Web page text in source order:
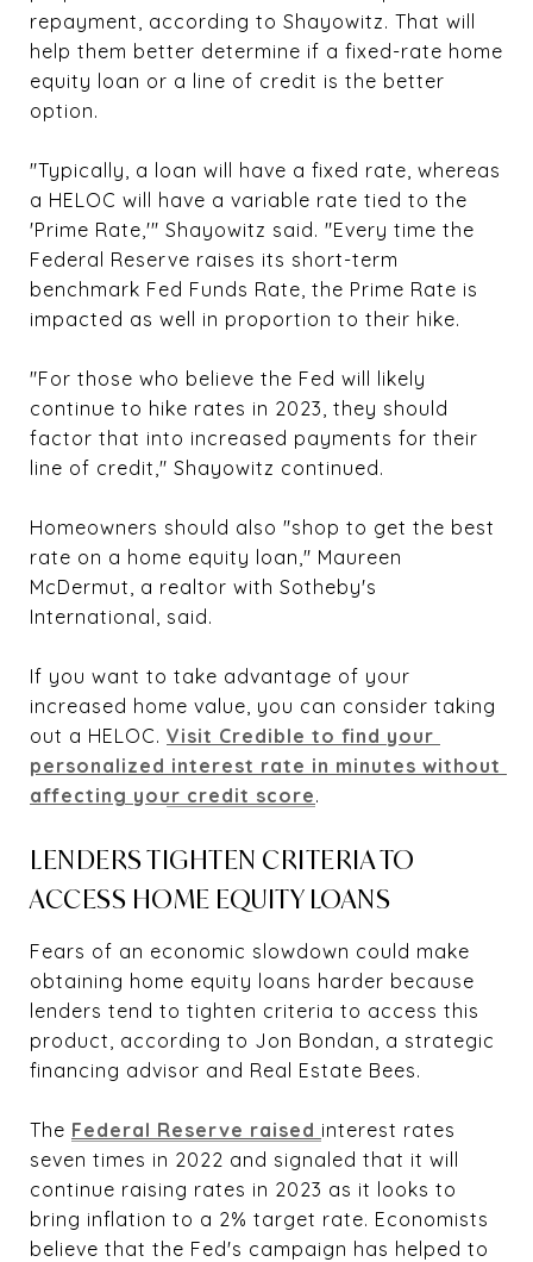
repayment, according to Shayowitz. That will
help them better determine if a fixed-rate home
equity loan or a line of credit is the better
option.
"Typically, a loan will have a fixed rate, whereas
a HELOC will have a variable rate tied to the
'Prime Rate,'" Shayowitz said. "Every time the
Federal Reserve raises its short-term
benchmark Fed Funds Rate, the Prime Rate is
impacted as well in proportion to their hike.
"For those who believe the Fed will likely
continue to hike rates in 2023, they should
factor that into increased payments for their
line of credit," Shayowitz continued.
Homeowners should also "shop to get the best
rate on a home equity loan," Maureen
McDermut, a realtor with Sotheby's
International, said.
If you want to take advantage of your
increased home value, you can consider taking
out a HELOC. Visit Credible to find your
personalized interest rate in minutes without
affecting your credit score.
LENDERS TIGHTEN CRITERIA TO
ACCESS HOME EQUITY LOANS
Fears of an economic slowdown could make
obtaining home equity loans harder because
lenders tend to tighten criteria to access this
product, according to Jon Bondan, a strategic
financing advisor and Real Estate Bees.
The Federal Reserve raised interest rates
seven times in 2022 and signaled that it will
continue raising rates in 2023 as it looks to
bring inflation to a 2% target rate. Economists
believe that the Fed's campaign has helped to